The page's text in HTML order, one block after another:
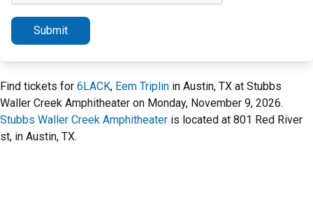
Submit
Find tickets for 6LACK, Eem Triplin in Austin, TX at Stubbs
Waller Creek Amphitheater on Monday, November 9, 2026.
Stubbs Waller Creek Amphitheater is located at 801 Red River
st, in Austin, TX.